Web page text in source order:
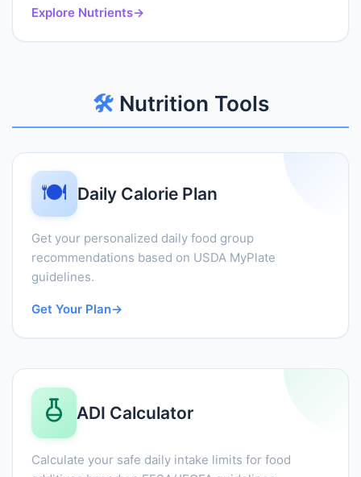
Explore Nutrients→
🛠️Nutrition Tools
🍽️ Daily Calorie Plan
Get your personalized daily food group
recommendations based on USDA MyPlate
guidelines.
Get Your Plan→
ADI Calculator
Calculate your safe daily intake limits for food